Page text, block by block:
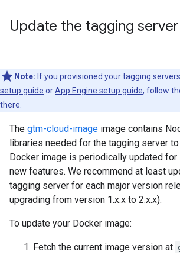
Update the tagging
Note: If you provisioned your tagging
setup guide orApp Engine setup guide, follow
there.
The gtm-cloud-image image contains
libraries needed for the tagging server
Docker image is periodically updated
new features. We recommend at least
tagging server for each major version
upgrading from version 1.x.x to 2.x.x).
To update your Docker image:
Fetch the current image version at